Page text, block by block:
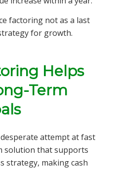
factoring not as a last
for growth.
Helps
Term
attempt at fast
solution that supports
strategy, making cash